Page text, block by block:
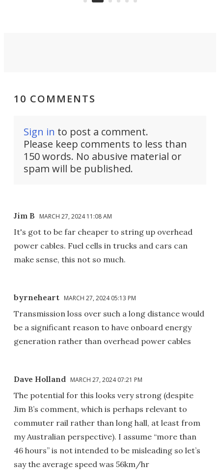
10 COMMENTS
Sign in to post a comment.
Please keep comments to less than
150 words. No abusive material or
spam will be published.
Jim B MARCH 27, 2024 11:08 AM
It's got to be far cheaper to string up overhead
power cables. Fuel cells in trucks and cars can
make sense, this not so much.
byrneheart MARCH 27, 2024 05:13 PM
Transmission loss over such a long distance would
be a significant reason to have onboard energy
generation rather than overhead power cables
Dave Holland MARCH 27, 2024 07:21 PM
The potential for this looks very strong (despite
Jim B’s comment, which is perhaps relevant to
commuter rail rather than long hall, at least from
my Australian perspective). I assume “more than
46 hours” is not intended to be misleading so let’s
say the average speed was 56km/hr